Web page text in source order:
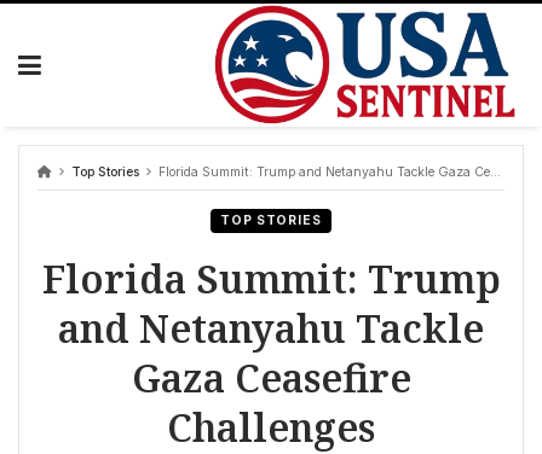
Skip
Top Stories Florida Summit: Trump and Netanyahu Tackle Gaza Ceasefire Challenges
TOP STORIES
Florida Summit: Trump
and Netanyahu Tackle
Gaza Ceasefire
Challenges